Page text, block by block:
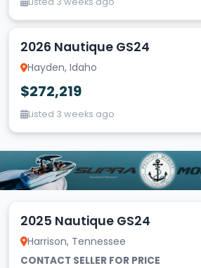
2026 Nautique GS24
Hayden, Idaho
$272,219
Listed 3 weeks ago
2025 Nautique GS24
Harrison, Tennessee
CONTACT SELLER FOR PRICE